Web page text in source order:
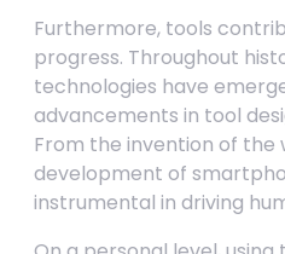
Furthermore, tools
progress. Throughout
technologies have
advancements in tool
From the invention of the
development of
instrumental in driving